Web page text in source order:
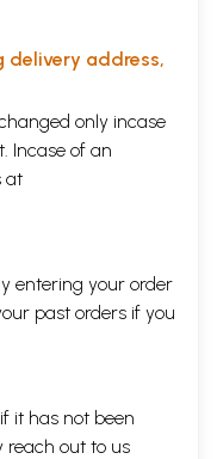
delivery address,
only incase
Incase of an
at
entering your order
past orders if you
it has not been
reach out to us